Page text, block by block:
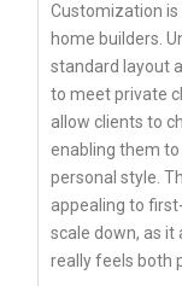
Customization is
home builders.
standard layout
to meet private
allow clients to
enabling them
personal style.
appealing to
scale down, as
really feels both